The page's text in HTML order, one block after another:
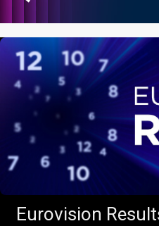
Eurovision